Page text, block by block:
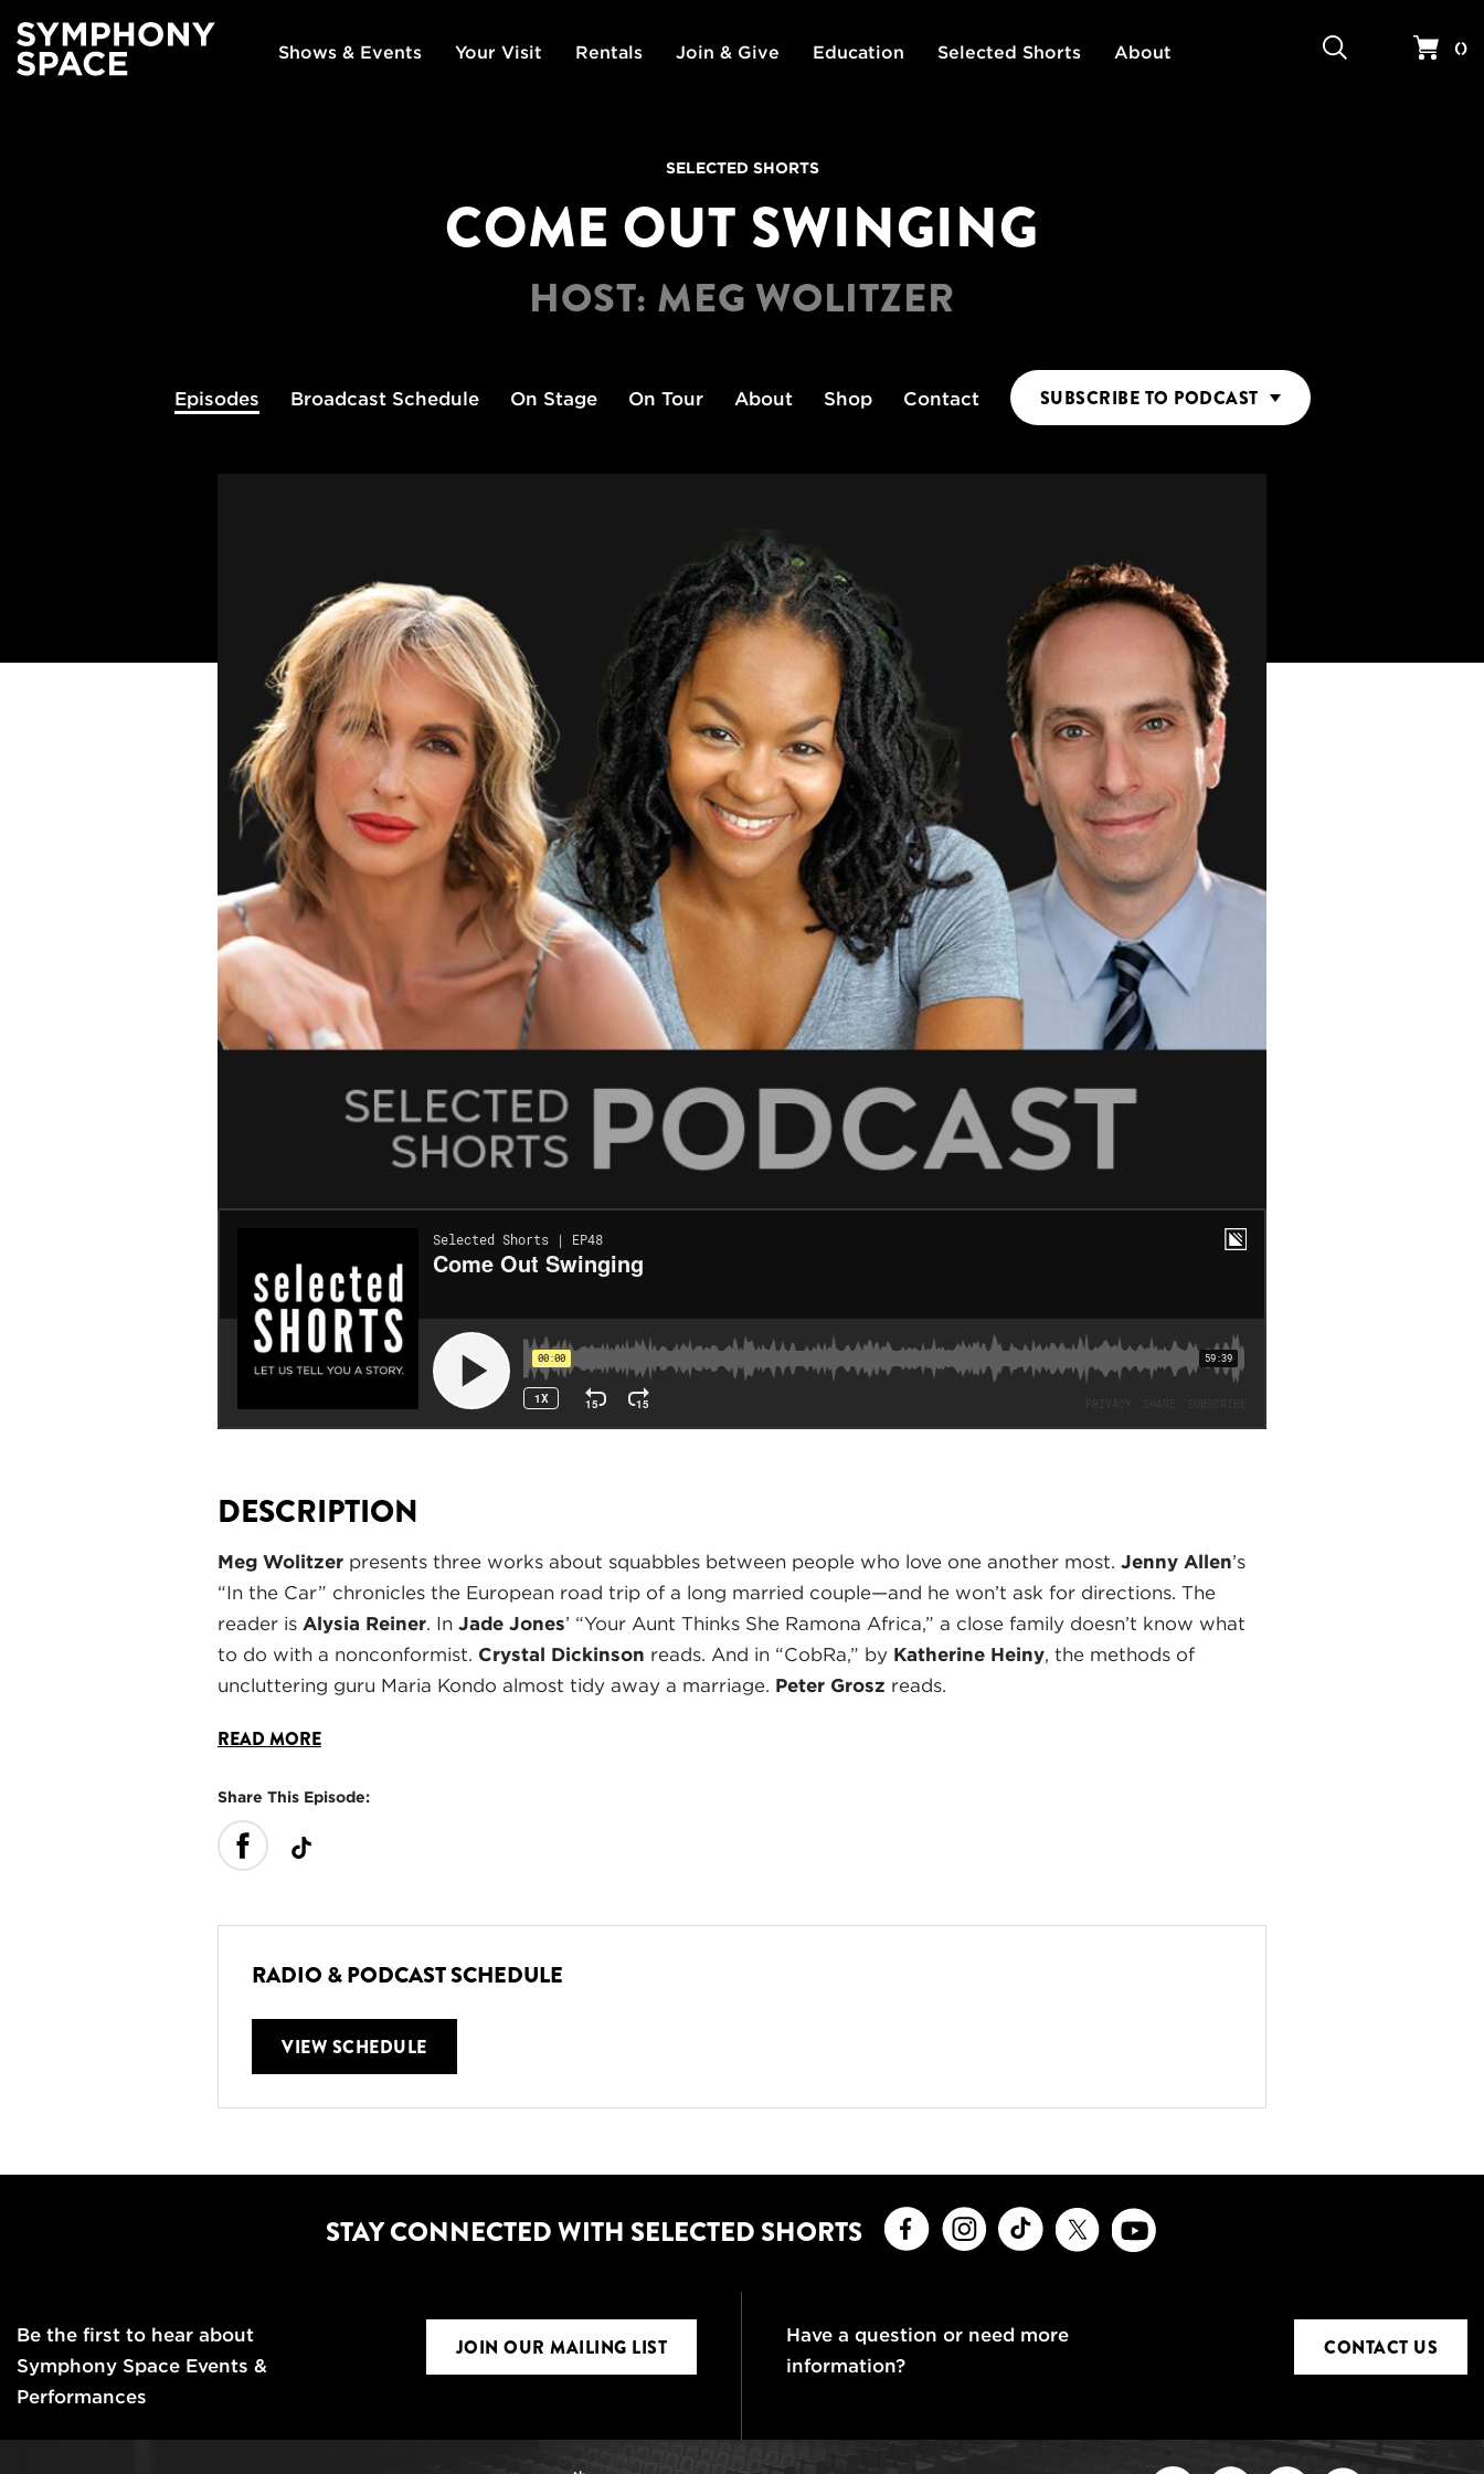
Shows & Events Your Visit Rentals Join & Give Education Selected Shorts About Your
()
SELECTED SHORTS
COME OUT SWINGING
HOST: MEG WOLITZER
Episodes BroadcastSchedule On Stage On Tour About Shop Contact SUBSCRIBE TO PODCAST
DESCRIPTION
Meg Wolitzer presents three works about squabbles between people who love one another most. Jenny Allen’s
“In the Car” chronicles the European road trip of a long married couple—and he won’t ask for directions. The
reader is Alysia Reiner. In Jade Jones’ “Your Aunt Thinks She Ramona Africa,” a close family doesn’t know what
to do with a nonconformist. Crystal Dickinson reads. And in “CobRa,” by Katherine Heiny, the methods of
uncluttering guru Maria Kondo almost tidy away a marriage. Peter Grosz reads.
READ MORE
Share This Episode:
RADIO & PODCAST SCHEDULE
VIEW SCHEDULE
STAY CONNECTED WITH SELECTED SHORTS FacebookInstagram
TikTok X
Be the first to hear about
Symphony Space Events &
Performances
JOIN OUR MAILING LIST
Have a question or need more
information?
CONTACT US